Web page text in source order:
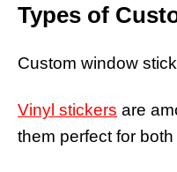
Types of
Custom window
Vinyl stickers are
them perfect for